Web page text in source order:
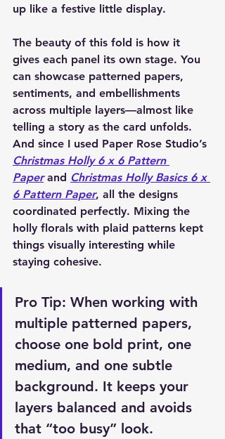
up like a festive little display.
The beauty of this fold is how it
gives each panel its own stage. You
can showcase patterned papers,
sentiments, and embellishments
across multiple layers—almost like
telling a story as the card unfolds.
And since I used Paper Rose Studio’s
Christmas Holly 6 x 6 Pattern
Paper and Christmas Holly Basics 6 x
6 Pattern Paper, all the designs
coordinated perfectly. Mixing the
holly florals with plaid patterns kept
things visually interesting while
staying cohesive.
Pro Tip: When working with
multiple patterned papers,
choose one bold print, one
medium, and one subtle
background. It keeps your
layers balanced and avoids
that “too busy” look.